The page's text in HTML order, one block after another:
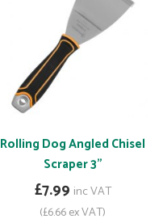
Rolling Dog Angled Chisel
Scraper 3"
£7.99 inc VAT
(£6.66 ex VAT)